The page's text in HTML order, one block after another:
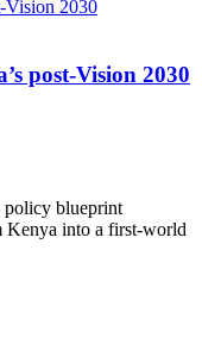
post-Vision 2030
policy blueprint
Kenya into a first-world